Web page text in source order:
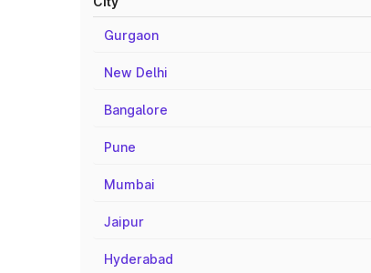
Gurgaon
New Delhi
Bangalore
Pune
Mumbai
Jaipur
Hyderabad